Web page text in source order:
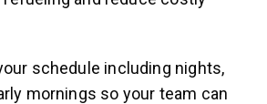
schedule including nights,
mornings so your team can